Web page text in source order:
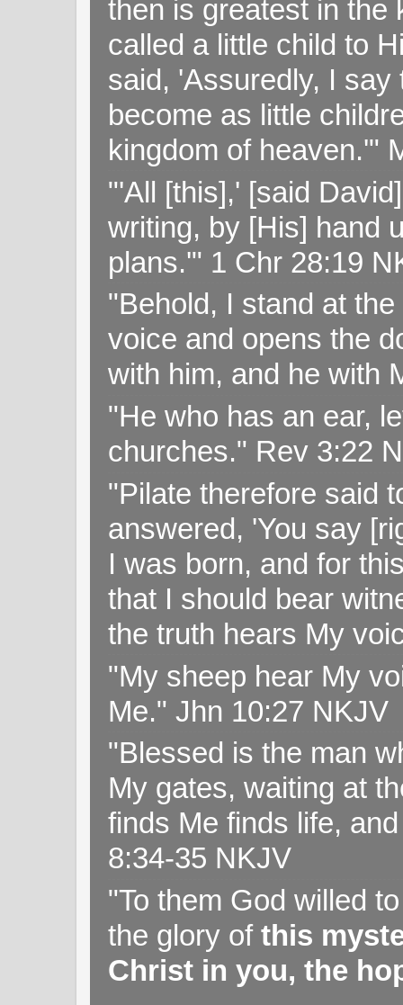
then is greatest in the
called a little child to
said, 'Assuredly, I
become as little
kingdom of heaven.'"
"'All [this],' [said
writing, by [His] hand
plans.'" 1 Chr 28:19
"Behold, I stand at
voice and opens the
with him, and he with
"He who has an ear,
churches." Rev 3:22
"Pilate therefore said
answered, 'You say
I was born, and for
that I should bear
the truth hears My
"My sheep hear My
Me." Jhn 10:27 NKJV
"Blessed is the man
My gates, waiting at
finds Me finds life,
8:34-35 NKJV
"To them God willed
the glory of this
Christ in you, the